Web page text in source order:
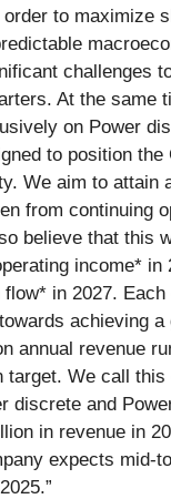
to maximize
challenges
At the same
on Power
to position the
We aim to attain
from continuing
believe that this
income* in
in 2027.
achieving
annual revenue
target. We call this
discrete and
in revenue in
expects mid-